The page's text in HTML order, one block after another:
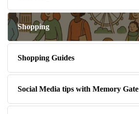
Shopping
Shopping Guides
Social Media tips with Memory Gate